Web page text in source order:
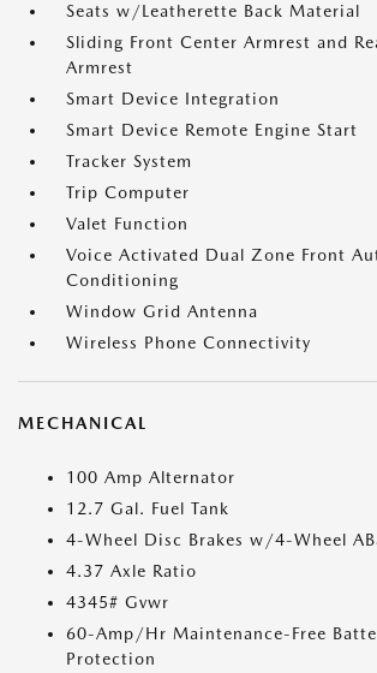
Seats w/Leatherette Back Material
Sliding Front Center Armrest and
Armrest
Smart Device Integration
Smart Device Remote Engine Start
Tracker System
Trip Computer
Valet Function
Voice Activated Dual Zone Front
Conditioning
Window Grid Antenna
Wireless Phone Connectivity
MECHANICAL
100 Amp Alternator
12.7 Gal. Fuel Tank
4-Wheel Disc Brakes w/4-Wheel
4.37 Axle Ratio
4345# Gvwr
60-Amp/Hr Maintenance-Free
Protection